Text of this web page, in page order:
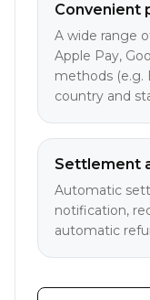
Convenient
A wide range
Apple Pay,
methods (e.g.
country and
Settlement
Automatic
notification,
automatic